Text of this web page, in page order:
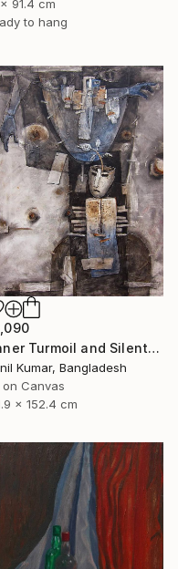
91.4 cm
to hang
"Inner Turmoil and Silent Emotion | Figurative Abstraction" Painting
Kumar, Bangladesh
on Canvas
x 152.4 cm